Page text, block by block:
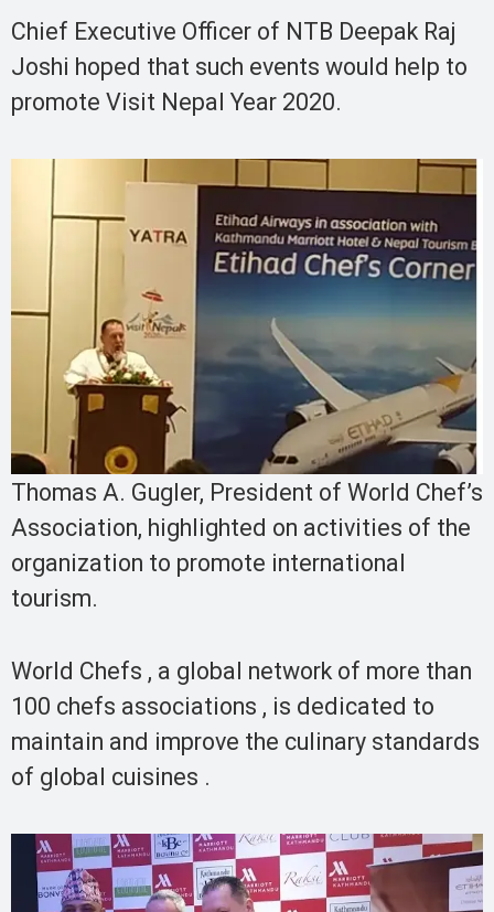
Chief Executive Officer of NTB Deepak Raj
Joshi hoped that such events would help to
promote Visit Nepal Year 2020.
Thomas A. Gugler, President of World Chef’s
Association, highlighted on activities of the
organization to promote international
tourism.
World Chefs , a global network of more than
100 chefs associations , is dedicated to
maintain and improve the culinary standards
of global cuisines .